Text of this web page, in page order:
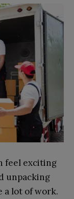
feel exciting
unpacking
a lot of work.